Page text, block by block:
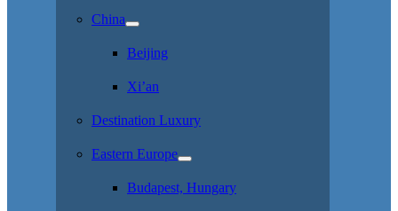
China
Beijing
Xi’an
Destination Luxury
Eastern Europe
Budapest, Hungary